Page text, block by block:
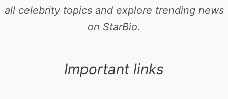
all celebrity topics and explore trending news
on StarBio.
Important links